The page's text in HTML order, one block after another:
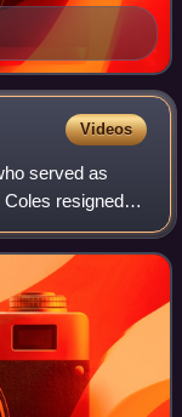
Videos
served as
resigned
2002 Winter